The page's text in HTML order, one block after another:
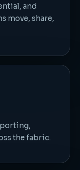
and
move, share,
the fabric.